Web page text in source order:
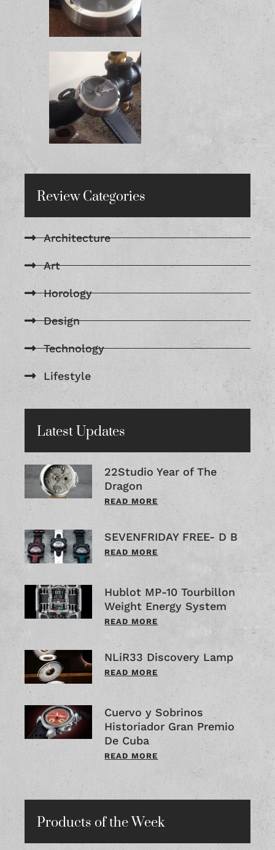
Review Categories
Architecture
Art
Horology
Design
Technology
Lifestyle
Latest Updates
22Studio Year of The
Dragon
READ MORE
SEVENFRIDAY FREE- D B
READ MORE
Hublot MP-10 Tourbillon
Weight Energy System
READ MORE
NLiR33 Discovery Lamp
READ MORE
Cuervo y Sobrinos
Historiador Gran Premio
De Cuba
READ MORE
Products of the Week